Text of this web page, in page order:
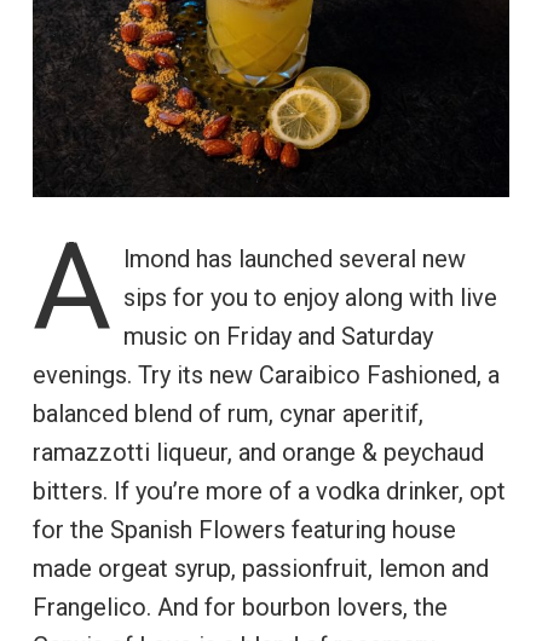
A lmond has launched several new
sips for you to enjoy along with live
music on Friday and Saturday
evenings. Try its new Caraibico Fashioned, a
balanced blend of rum, cynar aperitif,
ramazzotti liqueur, and orange & peychaud
bitters. If you’re more of a vodka drinker, opt
for the Spanish Flowers featuring house
made orgeat syrup, passionfruit, lemon and
Frangelico. And for bourbon lovers, the